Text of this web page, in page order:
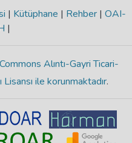
| Kütüphane | Rehber | OAI-
|
Alıntı-Gayri Ticari-
ile korunmaktadır.